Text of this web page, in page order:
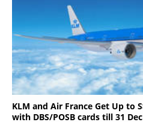
KLM and Air France Get Up to
with DBS/POSB cards till 31